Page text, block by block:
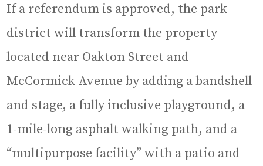
If a referendum is approved, the park
district will transform the property
located near Oakton Street and
McCormick Avenue by adding a bandshell
and stage, a fully inclusive playground, a
1-mile-long asphalt walking path, and a
“multipurpose facility” with a patio and